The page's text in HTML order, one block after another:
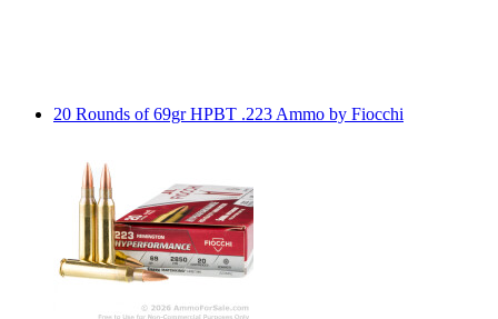
20 Rounds of 69gr HPBT .223 Ammo by Fiocchi